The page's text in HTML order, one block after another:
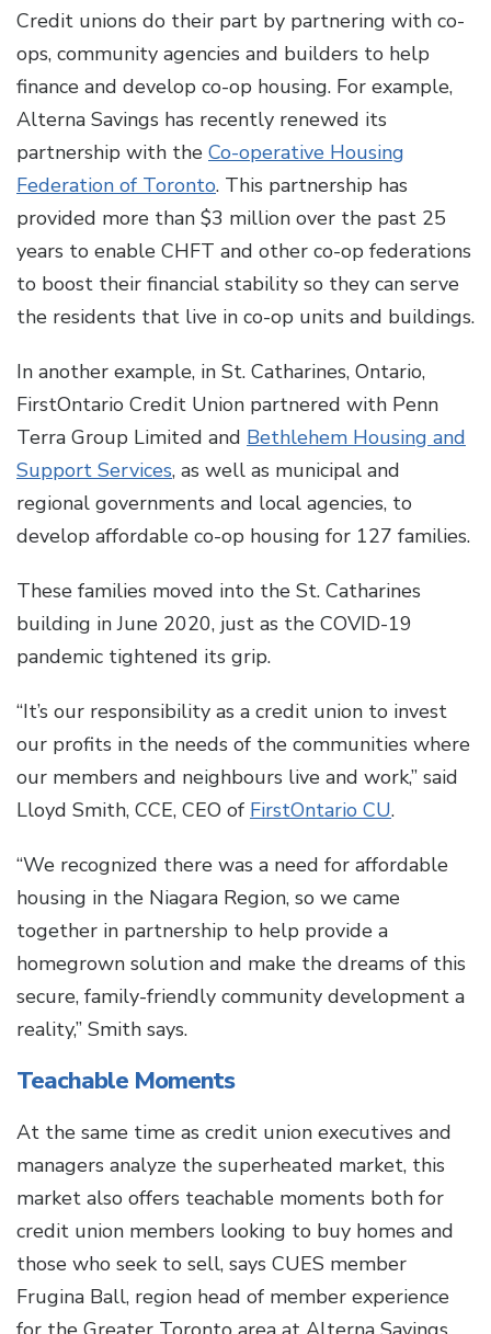
Credit unions do their part by partnering with co-
ops, community agencies and builders to help
finance and develop co-op housing. For example,
Alterna Savings has recently renewed its
partnership with the Co-operative Housing
Federation of Toronto. This partnership has
provided more than $3 million over the past 25
years to enable CHFT and other co-op federations
to boost their financial stability so they can serve
the residents that live in co-op units and buildings.
In another example, in St. Catharines, Ontario,
FirstOntario Credit Union partnered with Penn
Terra Group Limited and Bethlehem Housing and
Support Services, as well as municipal and
regional governments and local agencies, to
develop affordable co-op housing for 127 families.
These families moved into the St. Catharines
building in June 2020, just as the COVID-19
pandemic tightened its grip.
“It’s our responsibility as a credit union to invest
our profits in the needs of the communities where
our members and neighbours live and work,” said
Lloyd Smith, CCE, CEO of FirstOntario CU.
“We recognized there was a need for affordable
housing in the Niagara Region, so we came
together in partnership to help provide a
homegrown solution and make the dreams of this
secure, family-friendly community development a
reality,” Smith says.
Teachable Moments
At the same time as credit union executives and
managers analyze the superheated market, this
market also offers teachable moments both for
credit union members looking to buy homes and
those who seek to sell, says CUES member
Frugina Ball, region head of member experience